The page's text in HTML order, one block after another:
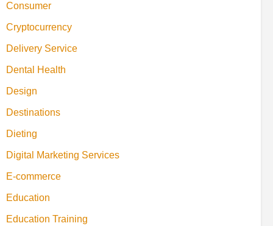
Consumer
Cryptocurrency
Delivery Service
Dental Health
Design
Destinations
Dieting
Digital Marketing Services
E-commerce
Education
Education Training